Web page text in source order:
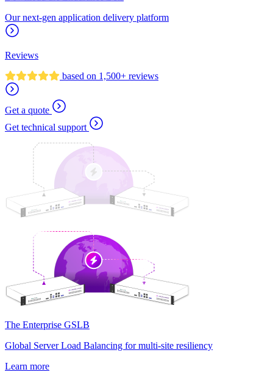
Our next-gen application delivery platform
Reviews
based on 1,500+ reviews
Get a quote
Get technical support
The Enterprise GSLB
Global Server Load Balancing for multi-site resiliency
Learn more